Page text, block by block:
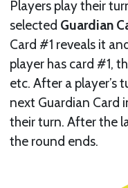
Players play their
selected Guardian
Card #1 reveals it
player has card #1,
etc. After a player’s
next Guardian Card
their turn. After the
the round ends.